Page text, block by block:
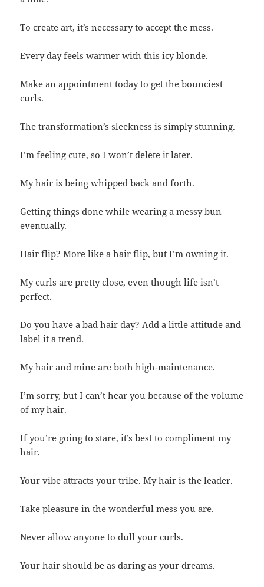
To create art, it’s necessary to accept the mess.
Every day feels warmer with this icy blonde.
Make an appointment today to get the bounciest
curls.
The transformation’s sleekness is simply stunning.
I’m feeling cute, so I won’t delete it later.
My hair is being whipped back and forth.
Getting things done while wearing a messy bun
eventually.
Hair flip? More like a hair flip, but I’m owning it.
My curls are pretty close, even though life isn’t
perfect.
Do you have a bad hair day? Add a little attitude and
label it a trend.
My hair and mine are both high-maintenance.
I’m sorry, but I can’t hear you because of the volume
of my hair.
If you’re going to stare, it’s best to compliment my
hair.
Your vibe attracts your tribe. My hair is the leader.
Take pleasure in the wonderful mess you are.
Never allow anyone to dull your curls.
Your hair should be as daring as your dreams.